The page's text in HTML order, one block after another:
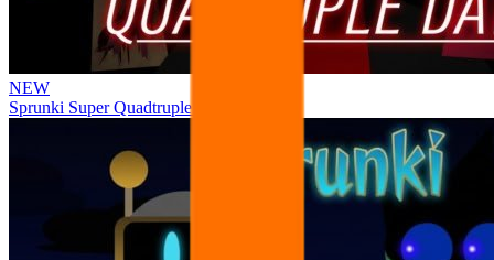
NEW
Sprunki Super Quadtruple Date